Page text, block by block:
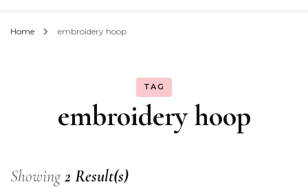
Home embroidery hoop
TAG
embroidery hoop
Showing2 Result(s)